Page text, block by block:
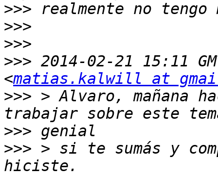
>>>
>>>
>>>
>>> 2014-02-21 15:11
<matias.kalwill at
>>> > Alvaro, mañana
>>>
>>> > si te sumás y